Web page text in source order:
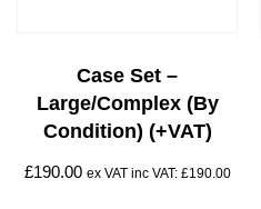
Case Set –
Large/complex (by
Condition) (+VAT)
£190.00 ex VAT inc VAT: £190.00